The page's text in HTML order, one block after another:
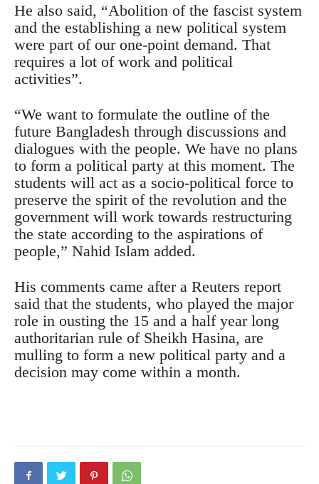
He also said, “Abolition of the fascist system
and the establishing a new political system
were part of our one-point demand. That
requires a lot of work and political
activities”.
“We want to formulate the outline of the
future Bangladesh through discussions and
dialogues with the people. We have no plans
to form a political party at this moment. The
students will act as a socio-political force to
preserve the spirit of the revolution and the
government will work towards restructuring
the state according to the aspirations of
people,” Nahid Islam added.
His comments came after a Reuters report
said that the students, who played the major
role in ousting the 15 and a half year long
authoritarian rule of Sheikh Hasina, are
mulling to form a new political party and a
decision may come within a month.